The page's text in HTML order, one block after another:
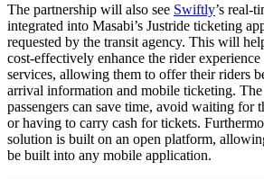
The partnership will also see Swiftly’s real-
integrated into Masabi’s Justride ticketing
requested by the transit agency. This will
cost-effectively enhance the rider
services, allowing them to offer their riders
arrival information and mobile ticketing. The
passengers can save time, avoid waiting for
or having to carry cash for tickets.
solution is built on an open platform,
be built into any mobile application.